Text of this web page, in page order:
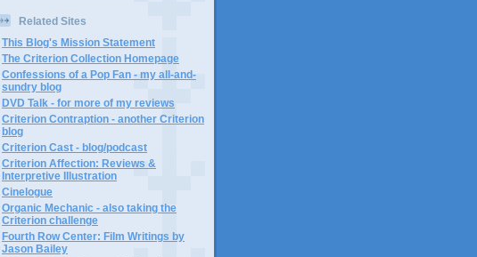
Related Sites
This Blog's Mission Statement
The Criterion Collection Homepage
Confessions of a Pop Fan - my all-and-
sundry blog
DVD Talk - for more of my reviews
Criterion Contraption - another Criterion
blog
Criterion Cast - blog/podcast
Criterion Affection: Reviews &
Interpretive Illustration
Cinelogue
Organic Mechanic - also taking the
Criterion challenge
Fourth Row Center: Film Writings by
Jason Bailey